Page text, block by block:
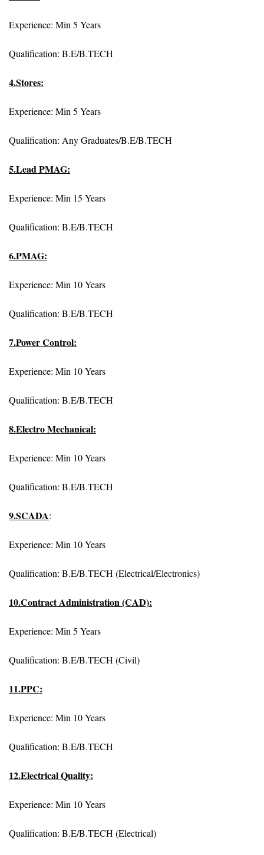
Experience: Min 5 Years
Qualification: B.E/B.TECH
4.Stores:
Experience: Min 5 Years
Qualification: Any Graduates/B.E/B.TECH
5.Lead PMAG:
Experience: Min 15 Years
Qualification: B.E/B.TECH
6.PMAG:
Experience: Min 10 Years
Qualification: B.E/B.TECH
7.Power Control:
Experience: Min 10 Years
Qualification: B.E/B.TECH
8.Electro Mechanical:
Experience: Min 10 Years
Qualification: B.E/B.TECH
9.SCADA:
Experience: Min 10 Years
Qualification: B.E/B.TECH (Electrical/Electronics)
10.Contract Administration (CAD):
Experience: Min 5 Years
Qualification: B.E/B.TECH (Civil)
11.PPC:
Experience: Min 10 Years
Qualification: B.E/B.TECH
12.Electrical Quality:
Experience: Min 10 Years
Qualification: B.E/B.TECH (Electrical)